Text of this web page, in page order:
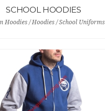
SCHOOL HOODIES
Hoodies / Hoodies / School Uniforms